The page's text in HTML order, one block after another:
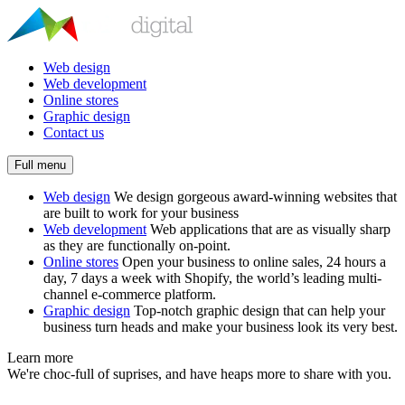
Web design
Web development
Online stores
Graphic design
Contact us
Full menu
Web design We design gorgeous award-winning websites that
are built to work for your business
Web development Web applications that are as visually sharp
as they are functionally on-point.
Online stores Open your business to online sales, 24 hours a
day, 7 days a week with Shopify, the world’s leading multi-
channel e-commerce platform.
Graphic design Top-notch graphic design that can help your
business turn heads and make your business look its very best.
Learn more
We're choc-full of suprises, and have heaps more to share with you.